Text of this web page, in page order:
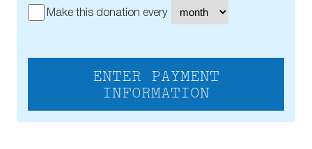
Make this donation every
ENTER PAYMENT
INFORMATION